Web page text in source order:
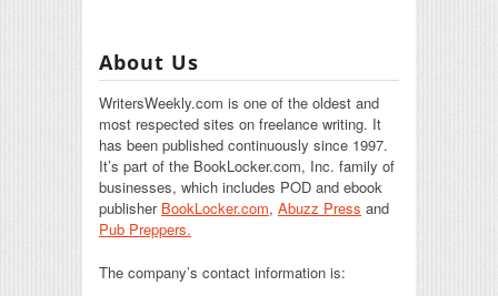
About Us
WritersWeekly.com is one of the oldest and
most respected sites on freelance writing. It
has been published continuously since 1997.
It’s part of the BookLocker.com, Inc. family of
businesses, which includes POD and ebook
publisher BookLocker.com, Abuzz Press and
Pub Preppers.
The company’s contact information is: